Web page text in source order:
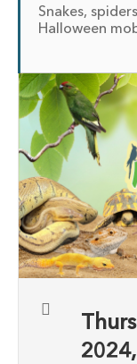
Snakes,
Halloween